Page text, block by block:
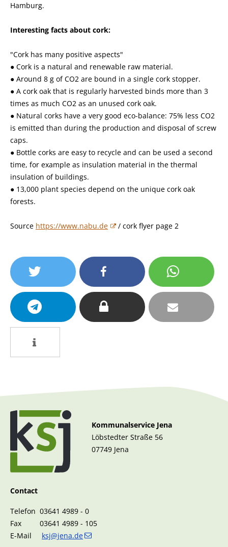
Hamburg.
Interesting facts about cork:
"Cork has many positive aspects"
● Cork is a natural and renewable raw material.
● Around 8 g of CO2 are bound in a single cork stopper.
● A cork oak that is regularly harvested binds more than 3
times as much CO2 as an unused cork oak.
● Natural corks have a very good eco-balance: 75% less CO2
is emitted than during the production and disposal of screw
caps.
● Bottle corks are easy to recycle and can be used a second
time, for example as insulation material in the thermal
insulation of buildings.
● 13,000 plant species depend on the unique cork oak
forests.
Source https://www.nabu.de / cork flyer page 2
Kommunalservice Jena
Löbstedter Straße 56
07749 Jena
Contact
Telefon 03641 4989 - 0
Fax 03641 4989 - 105
E-Mail ksj@jena.de